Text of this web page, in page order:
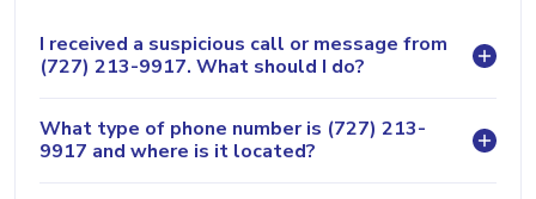
I received a suspicious call or message from
(727) 213-9917. What should I do?
What type of phone number is (727) 213-
9917 and where is it located?